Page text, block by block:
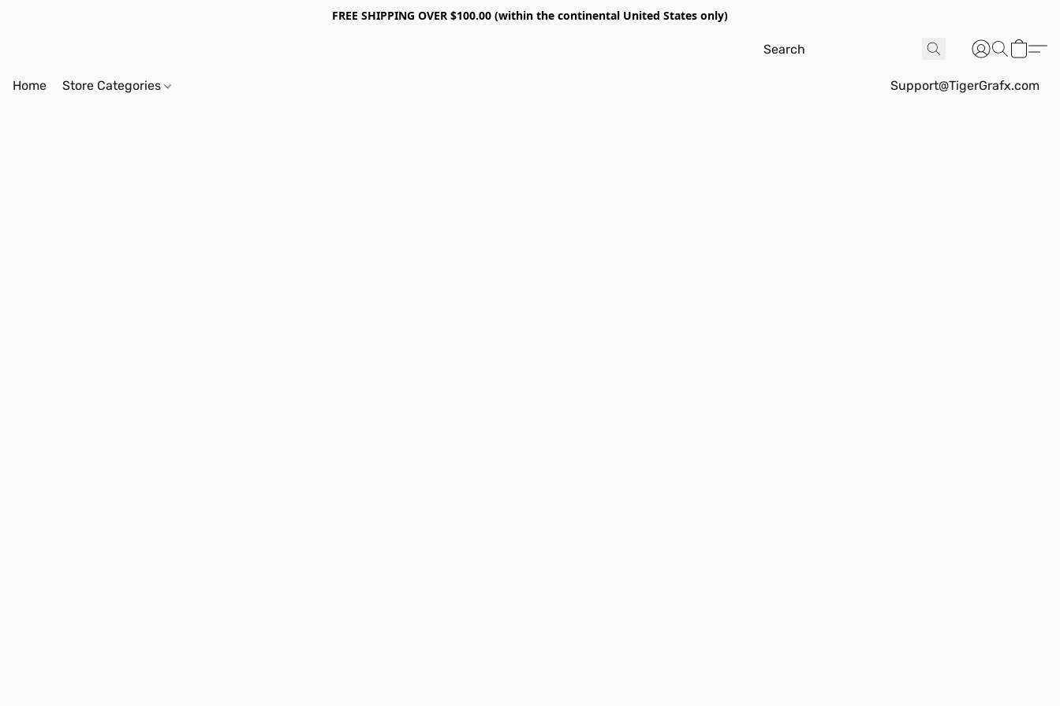
FREE SHIPPING OVER $100.00 (within the continental United States only)
Home Store Categories Support@TigerGrafx.com